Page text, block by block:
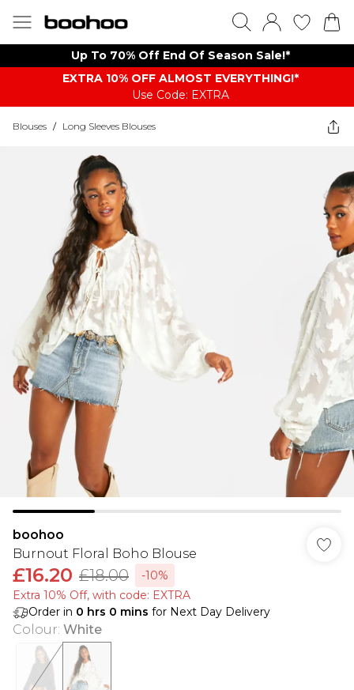
Up To 70% Off End Of Season Sale!*
EXTRA 10% OFF ALMOST EVERYTHING​​​!*
Use Code: EXTRA
Blouses / Long Sleeves Blouses
boohoo
Burnout Floral Boho Blouse
£16.20 £18.00
-10%
Extra 10% Off, with code: EXTRA
Order in 0 hrs 0 mins for Next Day Delivery
Colour: White